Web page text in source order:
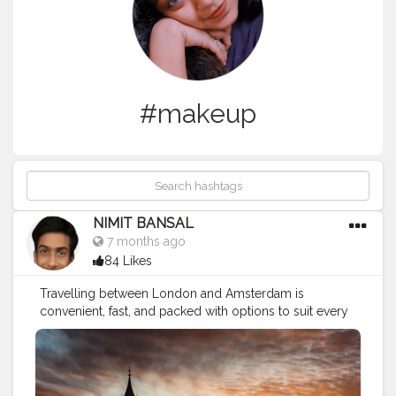
#makeup
NIMIT BANSAL
7 months ago
84 Likes
Travelling between London and Amsterdam is
convenient, fast, and packed with options to suit every
budget and travel style. Whether you choose a quick
flight, a scenic train journey, or a slower coach ride with
stopovers, the route is well-connected and tourist-
friendly. Both cities offer rich history, modern culture,